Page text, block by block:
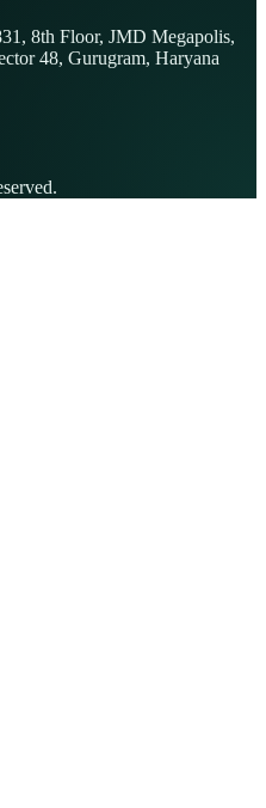
8th Floor, JMD Megapolis,
48, Gurugram, Haryana